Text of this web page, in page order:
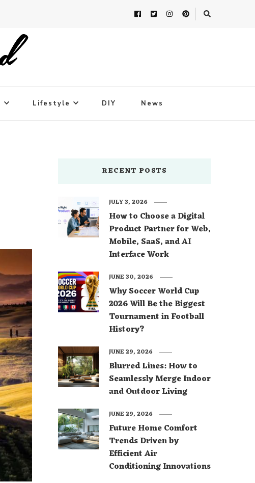
Lifestyle DIY News
RECENT POSTS
How to Choose a Digital
Product Partner for Web,
Mobile, SaaS, and AI
Interface Work
JULY 3, 2026
Why Soccer World Cup
2026 Will Be the Biggest
Tournament in Football
History?
JUNE 30, 2026
Blurred Lines: How to
Seamlessly Merge Indoor
and Outdoor Living
JUNE 29, 2026
Future Home Comfort
Trends Driven by
Efficient Air
Conditioning Innovations
JUNE 29, 2026